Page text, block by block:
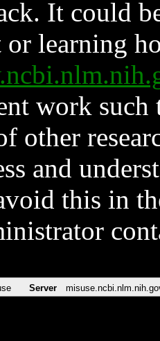
It could
or learning
work such
other
and
this in
Server